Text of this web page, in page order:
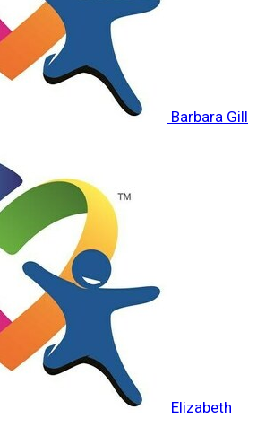
Barbara Gill
Elizabeth